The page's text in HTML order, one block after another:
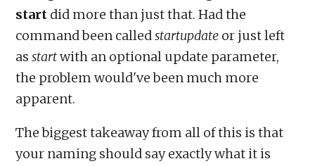
start did more than just that. Had the
command been calledstartupdate or just left
asstartwith an optional update parameter,
the problem would've been much more
apparent.
The biggest takeaway from all of this is that
your naming should say exactly what it is